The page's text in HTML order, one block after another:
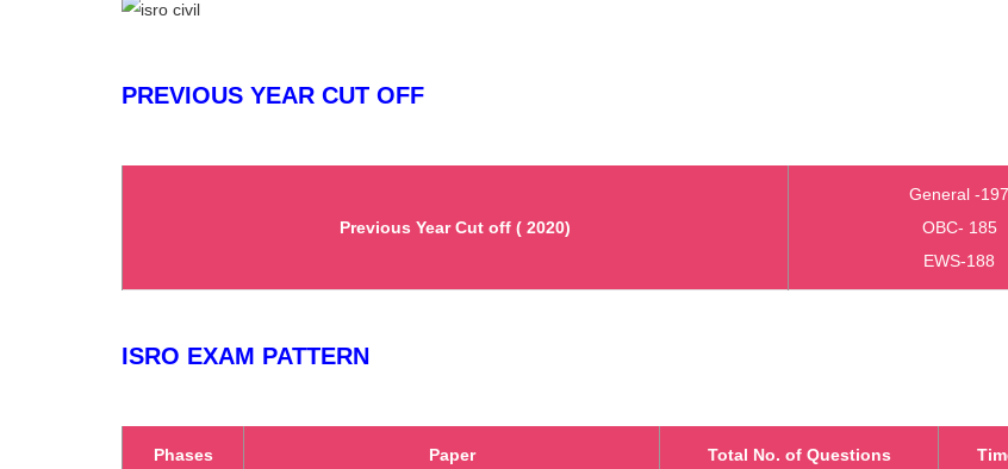
PREVIOUS YEAR CUT OFF
Previous Year Cut off ( 2020)
General -197
OBC- 185
EWS-188
ISRO EXAM PATTERN
Phases Paper Total No. of Questions